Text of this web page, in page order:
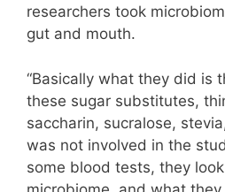
researchers took
gut and mouth.
“Basically what they did is
these sugar substitutes,
saccharin, sucralose,
was not involved in the
some blood tests, they